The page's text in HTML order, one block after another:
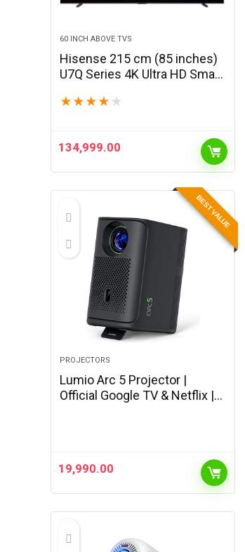
60 INCH ABOVE TVS
Hisense 215 cm (85 inches)
U7Q Series 4K Ultra HD Smart
(Black)
★ ★ ★ ★ ★
134,999.00
BEST VALUE
PROJECTORS
Lumio Arc 5 Projector |
Official Google TV & Netflix |
19,990.00